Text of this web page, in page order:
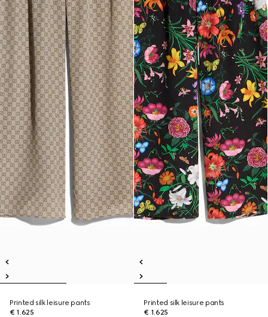
Printed silk leisure pants
€ 1.625
Printed silk leisure pants
€ 1.625